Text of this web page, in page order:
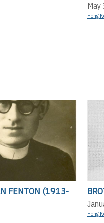
May
Hong
FENTON (1913-
Hong